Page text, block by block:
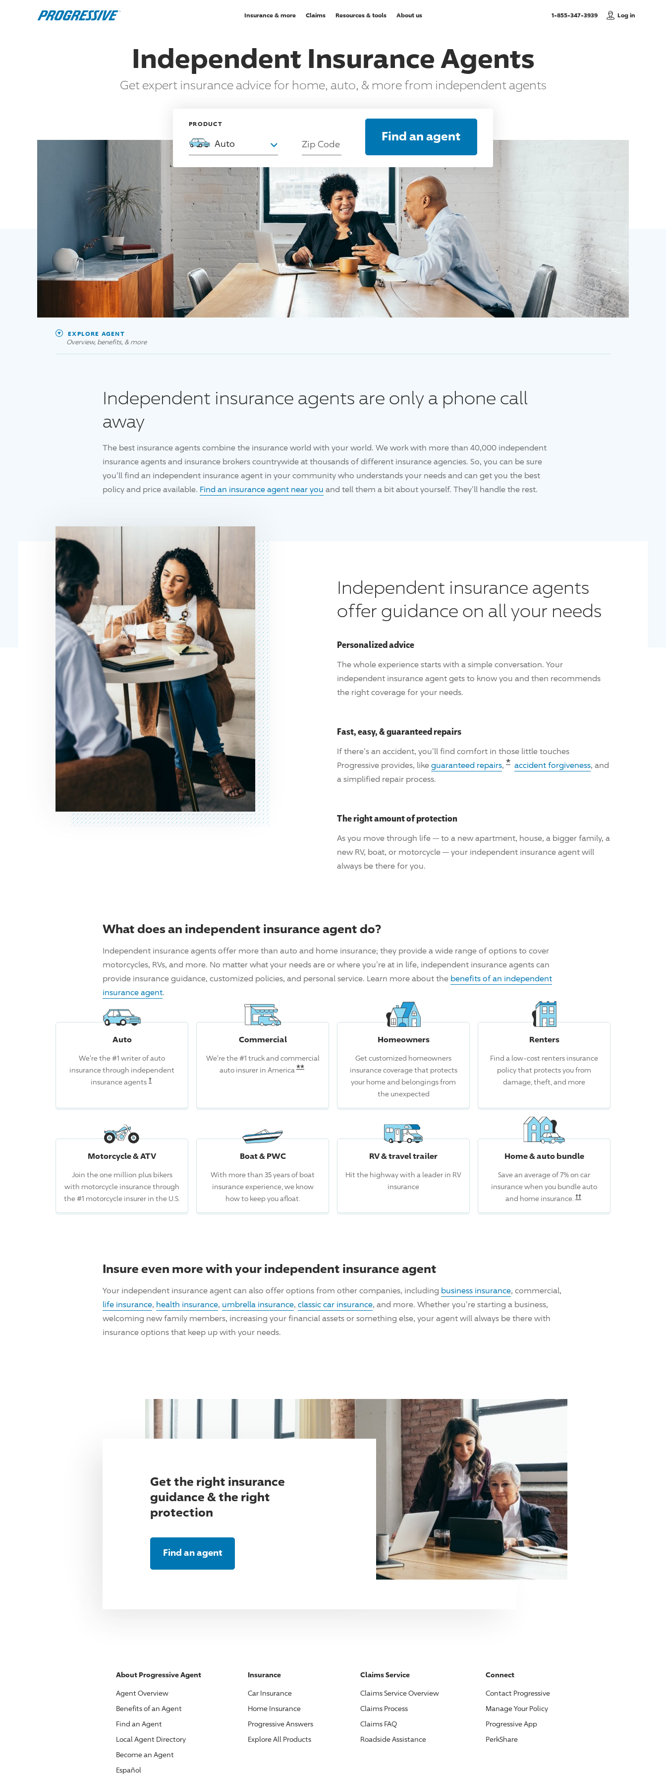
Insurance & more Claims Resources & tools About us 1-855-347-3939, Call usLog in
Independent Insurance Agents
Get expert insurance advice for home, auto, & more from independent agents
PRODUCT
Auto Zip Code
Find an agent
EXPLORE AGENT
Overview, benefits, & more
Independent insurance agents are only a phone call
away
The best insurance agents combine the insurance world with your world. We work with more than 40,000 independent
insurance agents and insurance brokers countrywide at thousands of different insurance agencies. So, you can be sure
you'll find an independent insurance agent in your community who understands your needs and can get you the best
policy and price available. Find an insurance agent near you and tell them a bit about yourself. They'll handle the rest.
Independent insurance agents
offer guidance on all your needs
Personalized advice
The whole experience starts with a simple conversation. Your
independent insurance agent gets to know you and then recommends
the right coverage for your needs.
Fast, easy, & guaranteed repairs
If there's an accident, you'll find comfort in those little touches
Progressive provides, like guaranteed repairs, *Read the associated disclosure
accident forgiveness, and
a simplified repair process.
The right amount of protection
As you move through life — to a new apartment, house, a bigger family, a
new RV, boat, or motorcycle — your independent insurance agent will
always be there for you.
What does an independent insurance agent do?
Independent insurance agents offer more than auto and home insurance; they provide a wide range of options to cover
motorcycles, RVs, and more. No matter what your needs are or where you're at in life, independent insurance agents can
provide insurance guidance, customized policies, and personal service. Learn more about the benefits of an independent
insurance agent.
Auto
We're the #1 writer of auto
insurance through independent
insurance agents †Read the associated disclosure for this claim.
Commercial
We're the #1 truck and commercial
auto insurer in America **Read the associated disclosure for this claim.
Homeowners
Get customized homeowners
insurance coverage that protects
your home and belongings from
the unexpected
Renters
Find a low-cost renters insurance
policy that protects you from
damage, theft, and more
Motorcycle & ATV
Join the one million plus bikers
with motorcycle insurance through
the #1 motorcycle insurer in the U.S.
Boat & PWC
With more than 35 years of boat
insurance experience, we know
how to keep you afloat.
RV & travel trailer
Hit the highway with a leader in RV
insurance
Home & auto bundle
Save an average of 7% on car
insurance when you bundle auto
and home insurance. ††Read the associated
Insure even more with your independent insurance agent
Your independent insurance agent can also offer options from other companies, including business insurance, commercial,
life insurance, health insurance, umbrella insurance, classic car insurance, and more. Whether you're starting a business,
welcoming new family members, increasing your financial assets or something else, your agent will always be there with
insurance options that keep up with your needs.
Get the right insurance
guidance & the right
protection
Find an agent
About ProgressiveAgent
Agent Overview
Benefits of an Agent
Find an Agent
Local Agent Directory
Become an Agent
Español
Insurance
Car Insurance
Home Insurance
ProgressiveAnswers
Explore All Products
Claims Service
Claims Service Overview
Claims Process
Claims FAQ
Roadside Assistance
Connect
Contact Progressive
Manage Your Policy
ProgressiveApp
PerkShare